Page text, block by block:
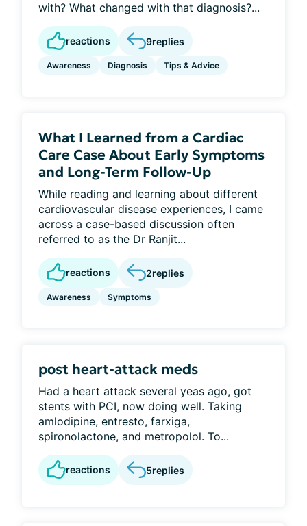
with? What changed with that diagnosis?...
reactions 9replies
Awareness Diagnosis Tips & Advice
What I Learned from a Cardiac
Care Case About Early Symptoms
and Long-Term Follow-Up
While reading and learning about different
cardiovascular disease experiences, I came
across a case-based discussion often
referred to as the Dr Ranjit...
reactions 2replies
Awareness Symptoms
post heart-attack meds
Had a heart attack several yeas ago, got
stents with PCI, now doing well. Taking
amlodipine, entresto, farxiga,
spironolactone, and metropolol. To...
reactions 5replies